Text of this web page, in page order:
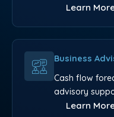
Learn
Business
Cash flow
advisory
Learn